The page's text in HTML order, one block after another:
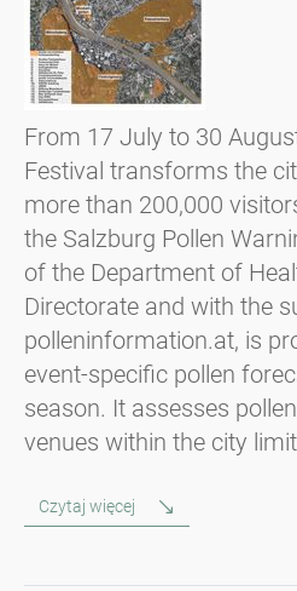
From 17 July to 30
Festival transforms the
more than 200,000
the Salzburg Pollen
of the Department of
Directorate and with the
polleninformation.at, is
event-specific pollen
season. It assesses
venues within the city
Czytaj więcej